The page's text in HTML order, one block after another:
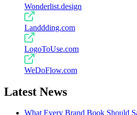
Wonderlist.design
Landdding.com
LogoToUse.com
WeDoFlow.com
Latest News
What Every Brand Book Should